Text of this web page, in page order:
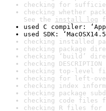
checking for
checking whether
See the install log
used C compiler:
used SDK:
checking installed
checking package
checking ‘build’
checking
checking top-level
checking for left-
checking index
checking package
checking code files
checking R files for